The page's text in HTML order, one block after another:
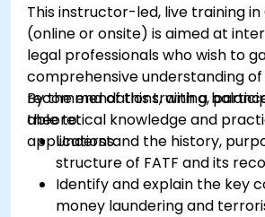
This instructor-led, live training in
(online or onsite) is aimed at
legal professionals who wish to
comprehensive understanding of
recommendations, with a
theoretical knowledge and
applications.
By the end of this training,
able to:
Understand the history,
structure of FATF and its
Identify and explain the key
money laundering and